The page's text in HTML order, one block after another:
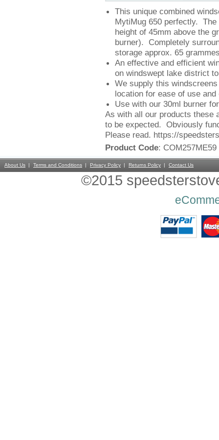
This unique combined
MytiMug 650 perfectly.
height of 45mm above the
burner). Completely
storage approx. 65
An effective and efficient
on windswept lake district
We supply this
location for ease of use
Use with our 30ml burner
As with all our products these
to be expected. Obviously
Please read. https://
Product Code: COM257ME59
About Us Terms and Conditions Privacy Policy Returns Policy Contact Us
©2015